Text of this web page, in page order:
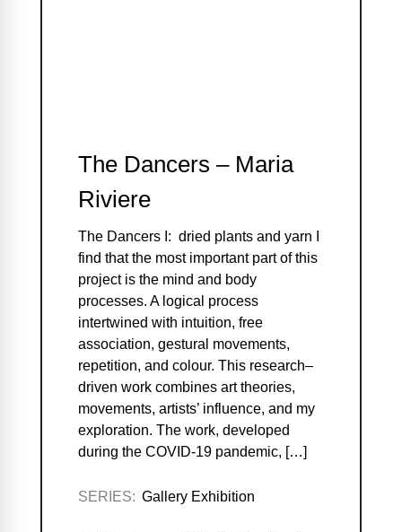
The Dancers – Maria
Riviere
The Dancers I: dried plants and yarn I
find that the most important part of this
project is the mind and body
processes. A logical process
intertwined with intuition, free
association, gestural movements,
repetition, and colour. This research–
driven work combines art theories,
movements, artists’ influence, and my
exploration. The work, developed
during the COVID-19 pandemic, […]
SERIES: Gallery Exhibition